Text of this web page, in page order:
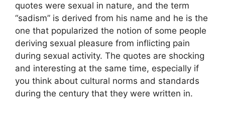
quotes were sexual in nature, and the term
“sadism” is derived from his name and he is the
one that popularized the notion of some people
deriving sexual pleasure from inflicting pain
during sexual activity. The quotes are shocking
and interesting at the same time, especially if
you think about cultural norms and standards
during the century that they were written in.